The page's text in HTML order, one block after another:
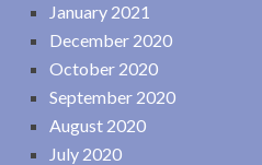
January 2021
December 2020
October 2020
September 2020
August 2020
July 2020